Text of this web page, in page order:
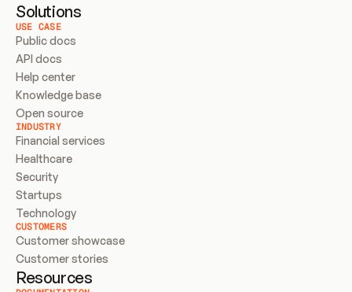
Solutions
USE CASE
Public docs
API docs
Help center
Knowledge base
Open source
INDUSTRY
Financial services
Healthcare
Security
Startups
Technology
CUSTOMERS
Customer showcase
Customer stories
Resources